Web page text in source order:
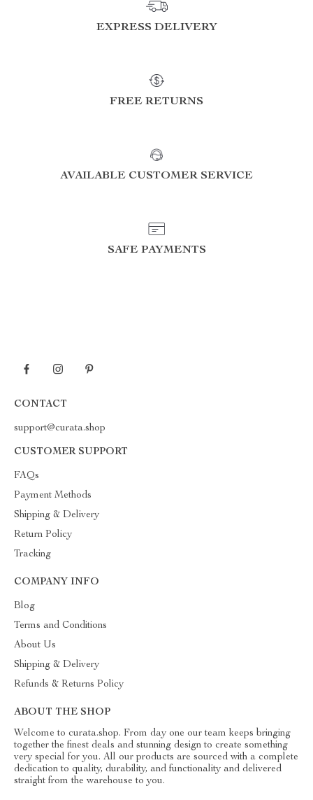
EXPRESS DELIVERY
FREE RETURNS
AVAILABLE CUSTOMER SERVICE
SAFE PAYMENTS
CONTACT
support@curata.shop
CUSTOMER SUPPORT
FAQs
Payment Methods
Shipping & Delivery
Return Policy
Tracking
COMPANY INFO
Blog
Terms and Conditions
About Us
Shipping & Delivery
Refunds & Returns Policy
ABOUT THE SHOP
Welcome to curata.shop. From day one our team keeps bringing
together the finest deals and stunning design to create something
very special for you. All our products are sourced with a complete
dedication to quality, durability, and functionality and delivered
straight from the warehouse to you.